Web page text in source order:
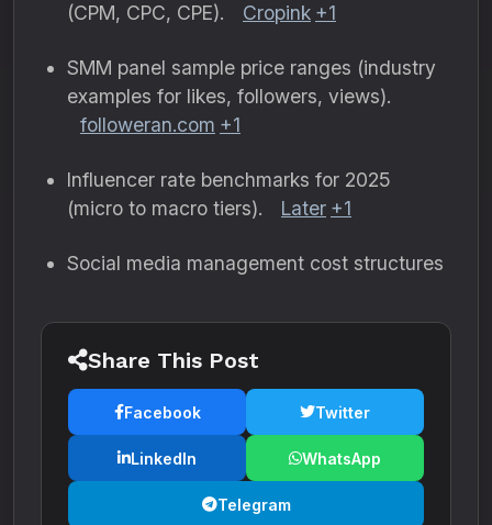
(CPM, CPC, CPE).
Cropink +1
SMM panel sample price ranges (industry
examples for likes, followers, views).
followeran.com +1
Influencer rate benchmarks for 2025
(micro to macro tiers).
Later +1
Social media management cost structures
Share This Post
Facebook Twitter
LinkedIn WhatsApp
Telegram